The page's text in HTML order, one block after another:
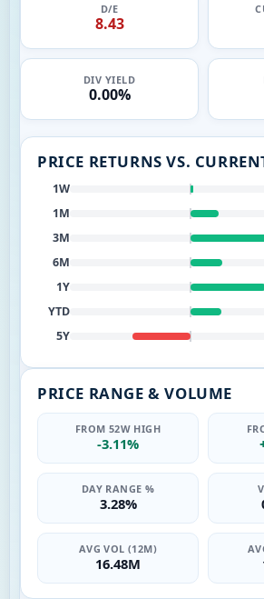
D/E
8.43
DIV YIELD
0.00%
PRICE RETURNS VS.
1W
1M
3M
6M
1Y
YTD
5Y
PRICE RANGE & VOLUME
FROM 52W HIGH
-3.11%
DAY RANGE %
3.28%
AVG VOL (12M)
16.48M